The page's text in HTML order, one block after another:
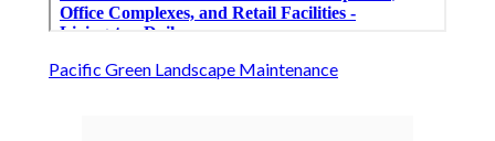
Pacific Green Landscape Maintenance